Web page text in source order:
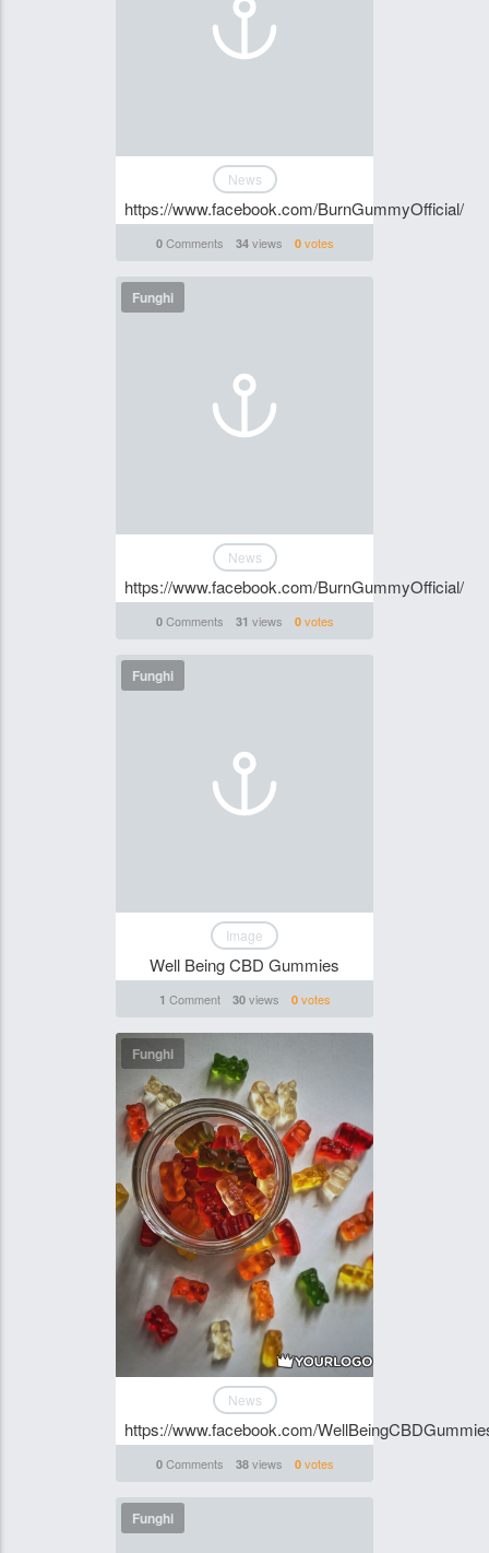
News
https://www.facebook.com/BurnGummyOfficial/
0Comments 34views 0votes
Funghi
News
https://www.facebook.com/BurnGummyOfficial/
0Comments 31 views 0votes
Funghi
Image
Well Being CBD Gummies
1 Comment 30views 0votes
Funghi
News
https://www.facebook.com/
0Comments 38views 0votes
Funghi